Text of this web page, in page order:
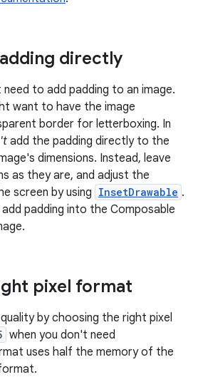
directly
to add padding to an image.
want to have the image
border for letterboxing. In
add the padding directly to the
dimensions. Instead, leave
as they are, and adjust the
screen by using InsetDrawable .
padding into the Composable
pixel format
by choosing the right pixel
when you don't need
uses half the memory of the